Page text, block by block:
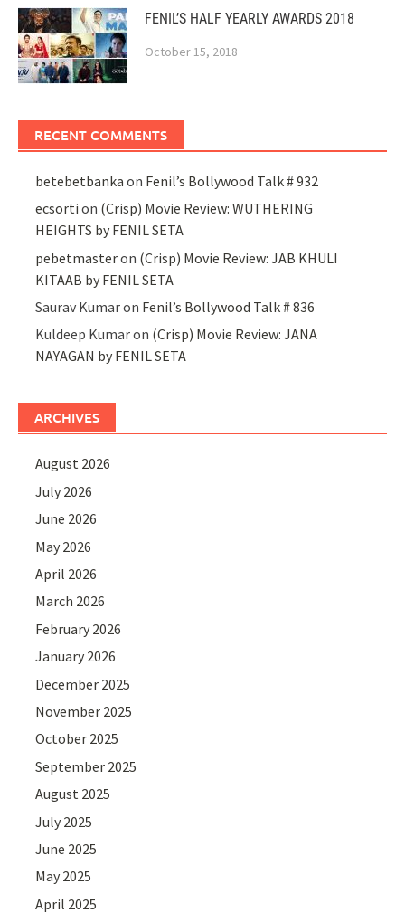
FENIL’S HALF YEARLY AWARDS 2018
October 15, 2018
RECENT COMMENTS
betebetbanka on Fenil’s Bollywood Talk # 932
ecsorti on (Crisp) Movie Review: WUTHERING
HEIGHTS by FENIL SETA
pebetmasteron (Crisp) Movie Review: JAB KHULI
KITAAB by FENIL SETA
Saurav Kumaron Fenil’s Bollywood Talk # 836
Kuldeep Kumaron (Crisp) Movie Review: JANA
NAYAGAN by FENIL SETA
ARCHIVES
August 2026
July 2026
June 2026
May 2026
April 2026
March 2026
February 2026
January 2026
December 2025
November 2025
October 2025
September 2025
August 2025
July 2025
June 2025
May 2025
April 2025